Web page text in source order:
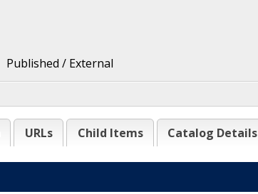
Published / External
URLs Child Items Catalog Details